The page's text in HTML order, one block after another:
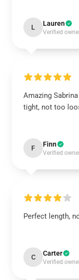
L Lauren
Verified
Amazing
tight, not too
F Finn
Verified
Perfect length,
C Carter
Verified